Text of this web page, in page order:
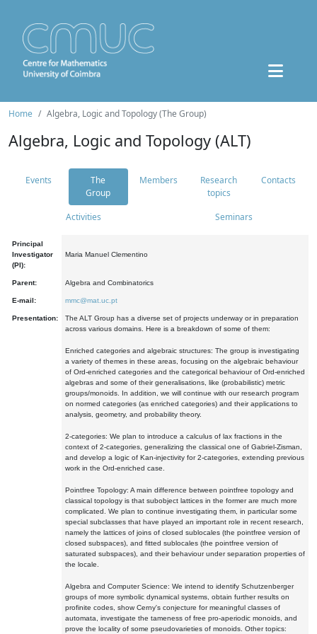
Home Algebra, Logic and Topology (The Group)
Algebra, Logic and Topology (ALT)
Events
The
Group
Members
Research
topics
Contacts
Activities Seminars
Principal
Investigator
(PI):
Maria Manuel Clementino
Parent: Algebra and Combinatorics
E-mail: mmc@mat.uc.pt
Presentation:
The ALT Group has a diverse set of projects underway or in preparation
across various domains. Here is a breakdown of some of them:
Enriched categories and algebraic structures: The group is investigating
a variety of themes in these areas, focusing on the algebraic behaviour
of Ord-enriched categories and the categorical behaviour of Ord-enriched
algebras and some of their generalisations, like (probabilistic) metric
groups/monoids. In addition, we will continue with our research program
on normed categories (as enriched categories) and their applications to
analysis, geometry, and probability theory.
2-categories: We plan to introduce a calculus of lax fractions in the
context of 2-categories, generalizing the classical one of Gabriel-Zisman,
and develop a logic of Kan-injectivity for 2-categories, extending previous
work in the Ord-enriched case.
Pointfree Topology: A main difference between pointfree topology and
classical topology is that subobject lattices in the former are much more
complicated. We plan to continue investigating them, in particular some
special subclasses that have played an important role in recent research,
namely the lattices of joins of closed sublocales (the pointfree version of
closed subspaces), and fitted sublocales (the pointfree version of
saturated subspaces), and their behaviour under separation properties of
the locale.
Algebra and Computer Science: We intend to identify Schutzenberger
groups of more symbolic dynamical systems, obtain further results on
profinite codes, show Cerny's conjecture for meaningful classes of
automata, investigate the tameness of free pro-aperiodic monoids, and
prove the locality of some pseudovarieties of monoids. Other topics: